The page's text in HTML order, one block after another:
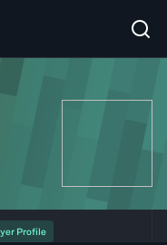
Profile